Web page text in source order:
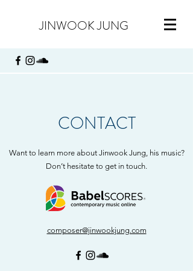
JINWOOK JUNG
CONTACT
Want to learn more about Jinwook Jung, his music?
Don’t hesitate to get in touch.
composer@jinwookjung.com